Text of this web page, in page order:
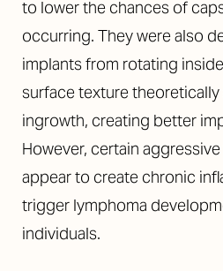
to lower the chances of
occurring. They were also
implants from rotating
surface texture
ingrowth, creating better
However, certain
appear to create chronic
trigger lymphoma
individuals.